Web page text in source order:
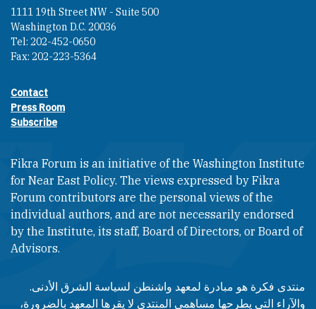
1111 19th Street NW - Suite 500
Washington D.C. 20036
Tel: 202-452-0650
Fax: 202-223-5364
Footer contact links
Contact
Press Room
Subscribe
Fikra Forum is an initiative of the Washington Institute
for Near East Policy. The views expressed by Fikra
Forum contributors are the personal views of the
individual authors, and are not necessarily endorsed
by the Institute, its staff, Board of Directors, or Board of
Advisors.​​
منتدى فكرة هو مبادرة لمعهد واشنطن لسياسة الشرق الأدنى.
والآراء التي يطرحها مساهمي المنتدى لا يقرها المعهد بالضرورة،